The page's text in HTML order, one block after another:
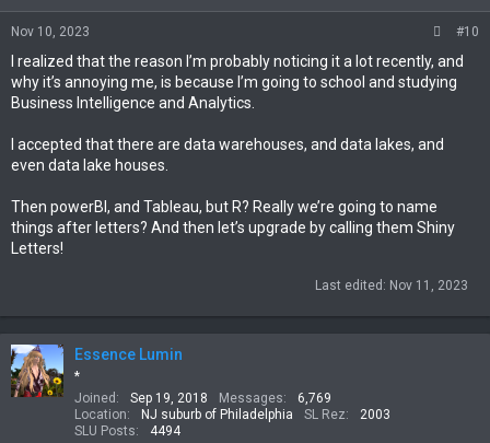
Nov 10, 2023 #10
I realized that the reason I’m probably noticing it a lot recently, and
why it’s annoying me, is because I’m going to school and studying
Business Intelligence and Analytics.
I accepted that there are data warehouses, and data lakes, and
even data lake houses.
Then powerBI, and Tableau, but R? Really we’re going to name
things after letters? And then let’s upgrade by calling them Shiny
Letters!
Last edited: Nov 11, 2023
Essence Lumin
*
Joined
Sep 19, 2018 Messages
6,769
Location
NJ suburb of Philadelphia SL Rez
2003
SLU Posts
4494